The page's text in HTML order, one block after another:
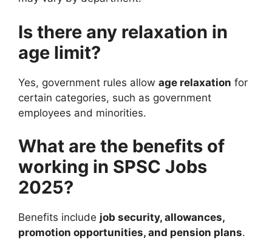
Is there any relaxation in
age limit?
Yes, government rules allow age relaxation for
certain categories, such as government
employees and minorities.
What are the benefits of
working in SPSC Jobs
2025?
Benefits include job security, allowances,
promotion opportunities, and pension plans.